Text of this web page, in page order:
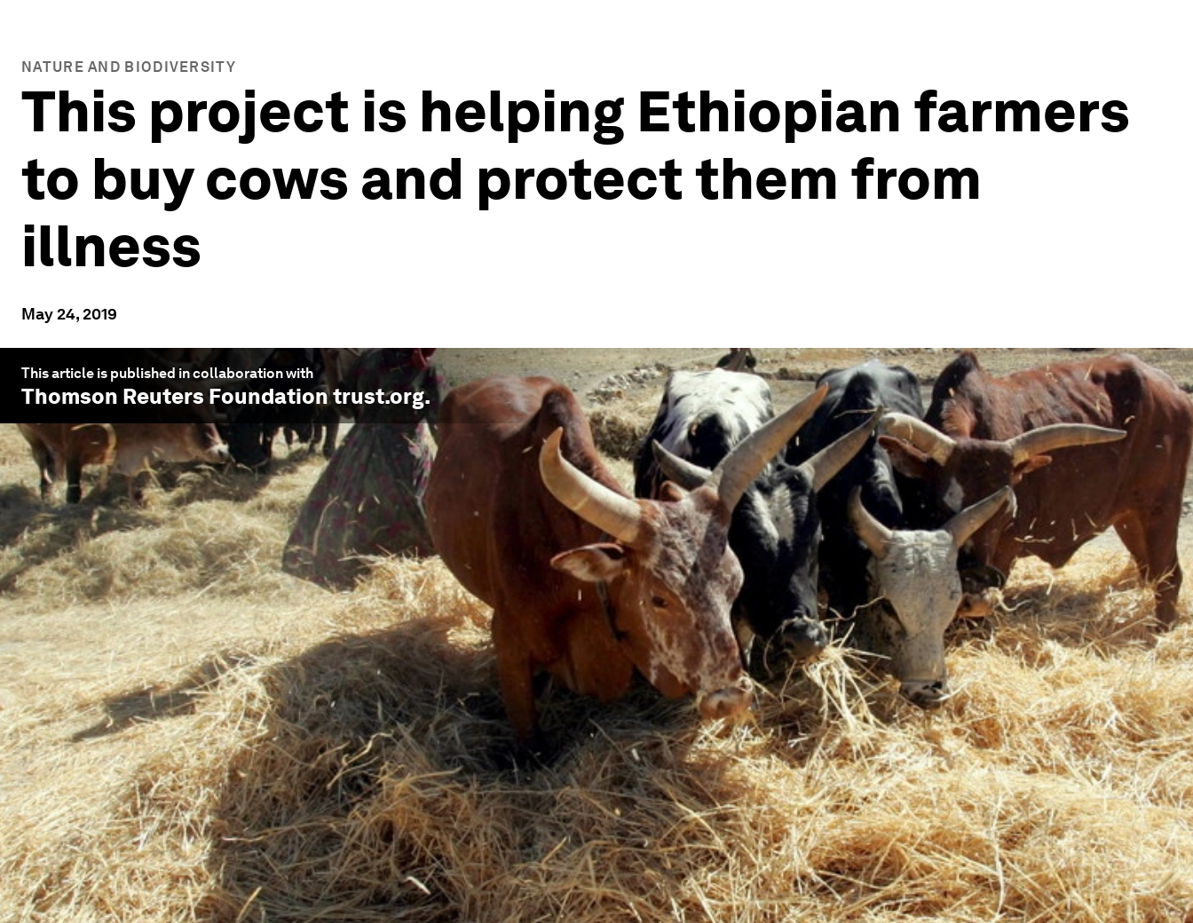
NATURE AND BIODIVERSITY
This project is helping Ethiopian farmers
to buy cows and protect them from
illness
May 24, 2019
This article is published in collaboration with
Thomson Reuters Foundation trust.org.